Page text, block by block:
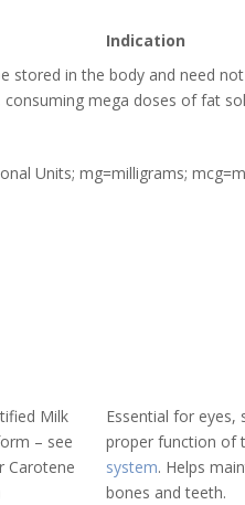
Indication
stored in the body and need
mega doses of fat
Units; mg=milligrams;
Milk
– see
Carotene
Essential for eyes,
proper function of
system. Helps
bones and teeth.